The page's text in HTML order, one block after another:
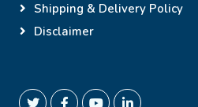
Shipping & Delivery Policy
Disclaimer